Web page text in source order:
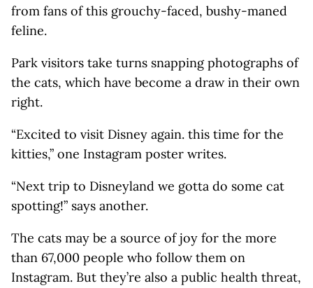
from fans of this grouchy-faced, bushy-maned
feline.
Park visitors take turns snapping photographs of
the cats, which have become a draw in their own
right.
“Excited to visit Disney again. this time for the
kitties,” one Instagram poster writes.
“Next trip to Disneyland we gotta do some cat
spotting!” says another.
The cats may be a source of joy for the more
than 67,000 people who follow them on
Instagram. But they’re also a public health threat,